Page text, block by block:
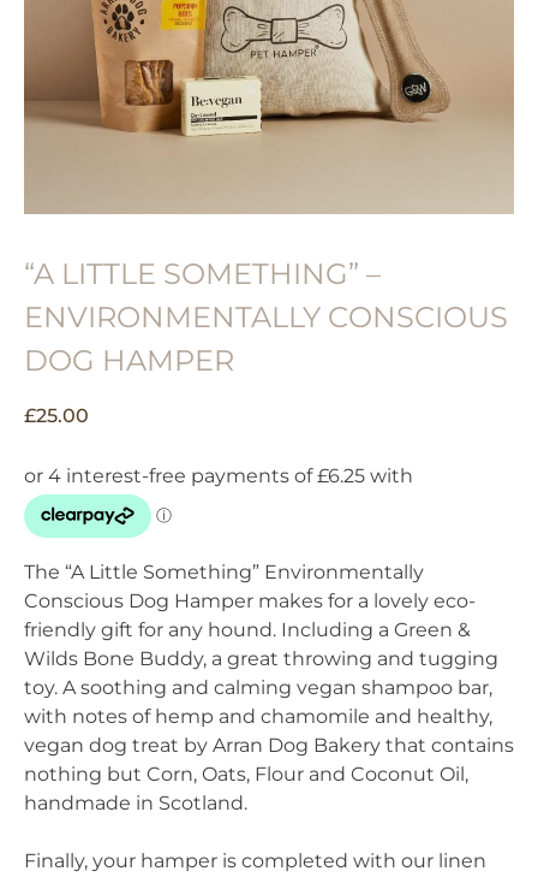
“A LITTLE SOMETHING” –
ENVIRONMENTALLY CONSCIOUS
DOG HAMPER
£25.00
The “A Little Something” Environmentally
Conscious Dog Hamper makes for a lovely eco-
friendly gift for any hound. Including a Green &
Wilds Bone Buddy, a great throwing and tugging
toy. A soothing and calming vegan shampoo bar,
with notes of hemp and chamomile and healthy,
vegan dog treat by Arran Dog Bakery that contains
nothing but Corn, Oats, Flour and Coconut Oil,
handmade in Scotland.
Finally, your hamper is completed with our linen